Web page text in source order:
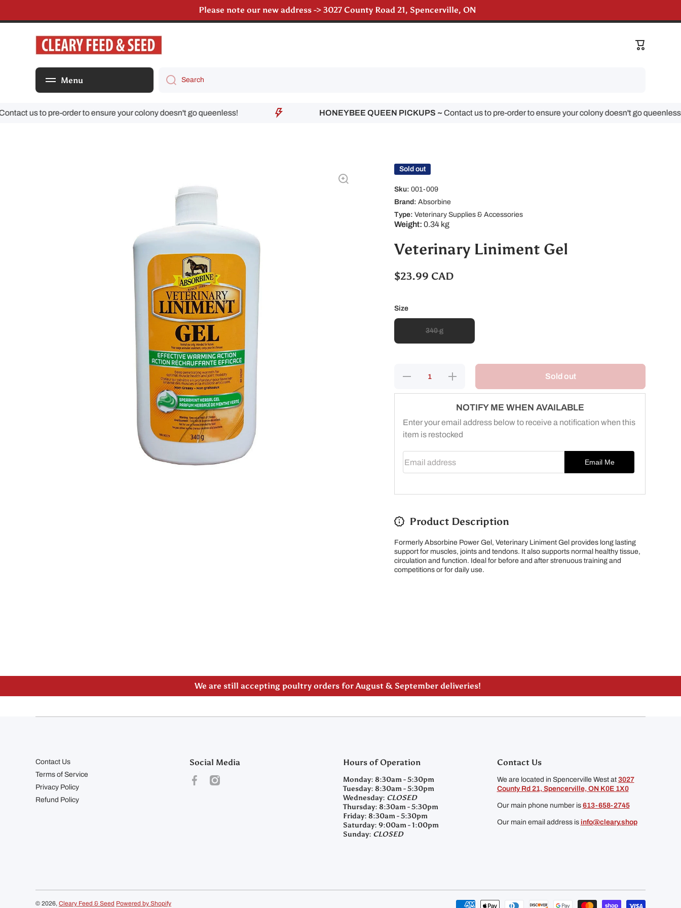
Please note our new address -> 3027 County Road 21, Spencerville, ON
Cart
Menu Search
us to pre-order to ensure your colony doesn't go queenless! HONEYBEE QUEEN PICKUPS ~Contact us to pre-order to ensure your colony doesn't go queenless!
Sold out
Sku: 001-009
Brand: Absorbine
Type: Veterinary Supplies & Accessories
Weight: 0.34 kg
Veterinary Liniment Gel
$23.99 CAD
Size
340 g
Decrease
Increase
quantity
Liniment
Gel
Sold out
NOTIFY ME WHEN AVAILABLE
Enter your email address below to receive a notification when this
item is restocked
Email Me
Product Description
Formerly Absorbine Power Gel, Veterinary Liniment Gel provides long lasting
support for muscles, joints and tendons. It also supports normal healthy tissue,
circulation and function. Ideal for before and after strenuous training and
competitions or for daily use.
We are still accepting poultry orders for August & September deliveries!
Contact Us
Terms of Service
Privacy Policy
Refund Policy
Social Media
facebookcom/clearyfeedandseed
instagramcom/clearyfeedandseed
Hours of Operation
Monday: 8:30am - 5:30pm
Tuesday: 8:30am - 5:30pm
Wednesday: CLOSED
Thursday: 8:30am - 5:30pm
Friday: 8:30am - 5:30pm
Saturday: 9:00am - 1:00pm
Sunday: CLOSED
Contact Us
We are located in Spencerville West at 3027
County Rd 21, Spencerville, ON K0E 1X0
Our main phone number is 613-658-2745
Our main email address is info@cleary.shop
© 2026, Cleary Feed & Seed Powered by Shopify Payment